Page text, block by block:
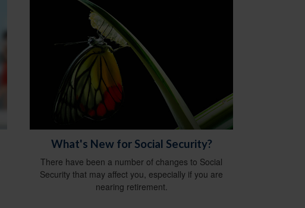
What's New for Social Security?
There have been a number of changes to Social
Security that may affect you, especially if you are
nearing retirement.